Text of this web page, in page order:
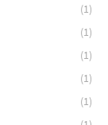
(1)
(1)
(1)
(1)
(1)